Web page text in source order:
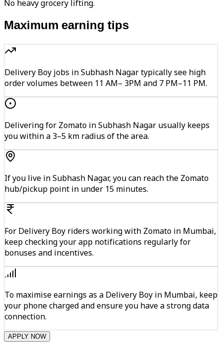
No heavy grocery lifting.
Maximum earning tips
Delivery Boy jobs in Subhash Nagar typically see high
order volumes between 11 AM– 3PM and 7 PM–11 PM.
Delivering for Zomato in Subhash Nagar usually keeps
you within a 3–5 km radius of the area.
If you live in Subhash Nagar, you can reach the Zomato
hub/pickup point in under 15 minutes.
For Delivery Boy riders working with Zomato in Mumbai,
keep checking your app notifications regularly for
bonuses and incentives.
To maximise earnings as a Delivery Boy in Mumbai, keep
your phone charged and ensure you have a strong data
connection.
APPLY NOW